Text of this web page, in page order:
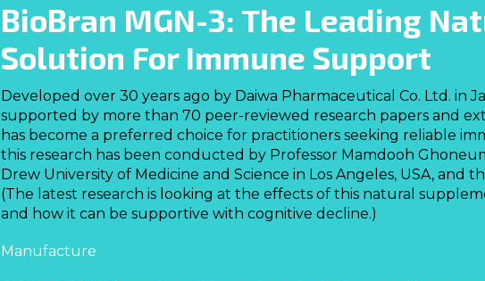
BioBran MGN-3: The Leading
Solution For Immune Support
Developed over 30 years ago by Daiwa Pharmaceutical Co. Ltd. in
supported by more than 70 peer-reviewed research papers and
has become a preferred choice for practitioners seeking reliable
this research has been conducted by Professor Mamdooh
Drew University of Medicine and Science in Los Angeles, USA, and
(The latest research is looking at the effects of this natural
and how it can be supportive with cognitive decline.)
Manufacture